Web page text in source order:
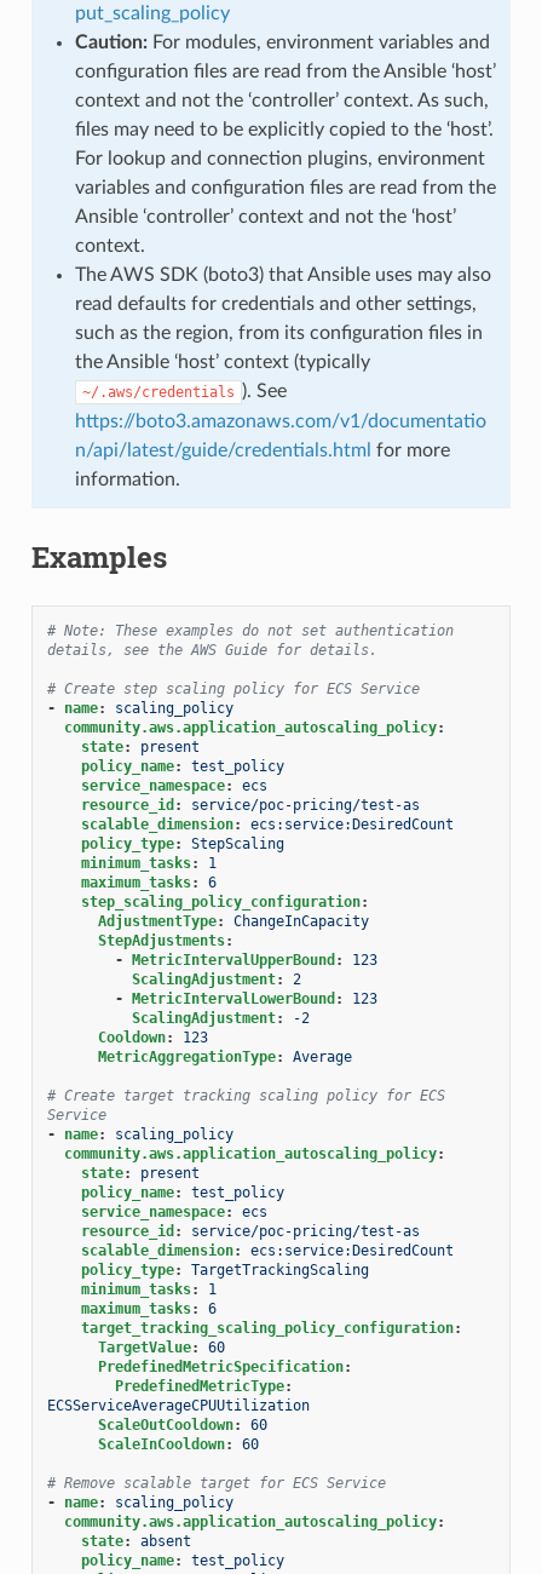
put_scaling_policy
Caution:For modules, environment variables and
configuration files are read from the Ansible ‘host’
context and not the ‘controller’ context. As such,
files may need to be explicitly copied to the ‘host’.
For lookup and connection plugins, environment
variables and configuration files are read from the
Ansible ‘controller’ context and not the ‘host’
context.
The AWS SDK (boto3) that Ansible uses may also
read defaults for credentials and other settings,
such as the region, from its configuration files in
the Ansible ‘host’ context (typically
~/.aws/credentials ). See
https://boto3.amazonaws.com/v1/documentatio
n/api/latest/guide/credentials.html for more
information.
Examples
# Note: These examples do not set authentication
details, see the AWS Guide for details.
# Create step scaling policy for ECS Service
-
name:
scaling_policy
community.aws.application_autoscaling_policy:
state:
present
policy_name:
test_policy
service_namespace:
ecs
resource_id :
service/poc-pricing/test-as
scalable_dimension:
ecs:service:DesiredCount
policy_type:
StepScaling
minimum_tasks:
1
maximum_tasks:
6
step_scaling_policy_configuration:
AdjustmentType:
ChangeInCapacity
StepAdjustments:
- MetricIntervalUpperBound :
123
ScalingAdjustment:
2
- MetricIntervalLowerBound :
123
ScalingAdjustment:
-2
Cooldown:
123
MetricAggregationType: Average
# Create target tracking scaling policy for ECS
Service
-
name:
scaling_policy
community.aws.application_autoscaling_policy:
state:
present
policy_name:
test_policy
service_namespace:
ecs
resource_id :
service/poc-pricing/test-as
scalable_dimension:
ecs:service:DesiredCount
policy_type:
TargetTrackingScaling
minimum_tasks:
1
maximum_tasks:
6
target_tracking_scaling_policy_configuration:
TargetValue:
60
PredefinedMetricSpecification:
PredefinedMetricType:
ECSServiceAverageCPUUtilization
ScaleOutCooldown:
60
ScaleInCooldown: 60
# Remove scalable target for ECS Service
-
name:
scaling_policy
community.aws.application_autoscaling_policy:
state:
absent
policy_name:
test_policy